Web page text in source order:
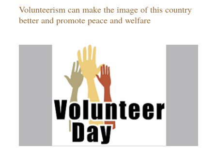
Dhakalive
Sports
Volunteerism can make the image of this country
better and promote peace and welfare